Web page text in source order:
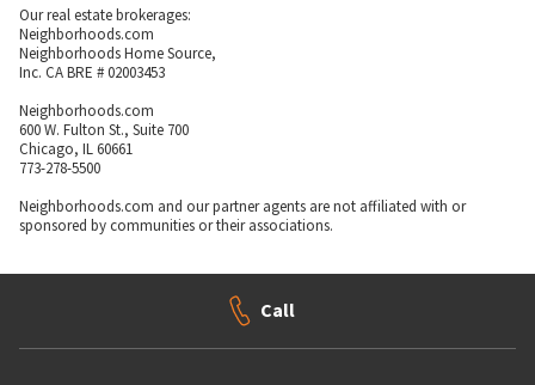
Our real estate brokerages:
Neighborhoods.com
Neighborhoods Home Source,
Inc. CA BRE # 02003453
Neighborhoods.com
600 W. Fulton St., Suite 700
Chicago, IL 60661
773-278-5500
Neighborhoods.com and our partner agents are not affiliated with or
sponsored by communities or their associations.
Call